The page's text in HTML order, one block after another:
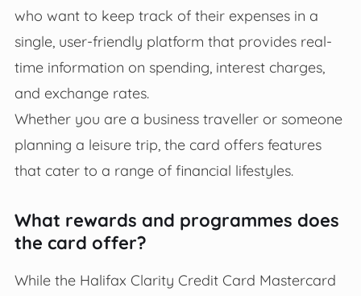
who want to keep track of their expenses in a
single, user-friendly platform that provides real-
time information on spending, interest charges,
and exchange rates.
Whether you are a business traveller or someone
planning a leisure trip, the card offers features
that cater to a range of financial lifestyles.
What rewards and programmes does
the card offer?
While the Halifax Clarity Credit Card Mastercard